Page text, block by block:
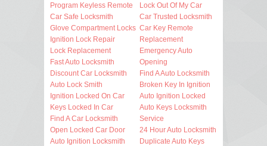
Program Keyless Remote
Car Safe Locksmith
Glove Compartment Locks
Ignition Lock Repair
Lock Replacement
Fast Auto Locksmith
Discount Car Locksmith
Auto Lock Smith
Ignition Locked On Car
Keys Locked In Car
Find A Car Locksmith
Open Locked Car Door
Auto Ignition Locksmith
Lock Out Of My Car
Car Trusted Locksmith
Car Key Remote
Replacement
Emergency Auto
Opening
Find A Auto Locksmith
Broken Key In Ignition
Auto Ignition Locked
Auto Keys Locksmith
Service
24 Hour Auto Locksmith
Duplicate Auto Keys